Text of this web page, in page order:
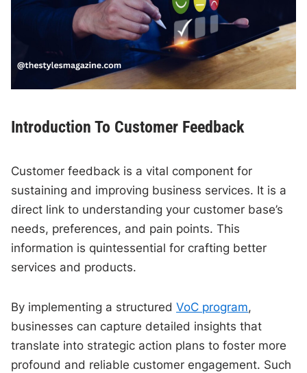
Introduction To Customer Feedback
Customer feedback is a vital component for
sustaining and improving business services. It is a
direct link to understanding your customer base’s
needs, preferences, and pain points. This
information is quintessential for crafting better
services and products.
By implementing a structuredVoC program,
businesses can capture detailed insights that
translate into strategic action plans to foster more
profound and reliable customer engagement. Such